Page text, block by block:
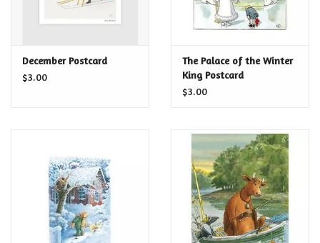
December Postcard
$3.00
The Palace of the Winter
King Postcard
$3.00